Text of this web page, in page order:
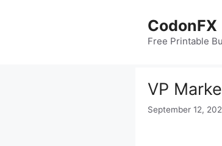
CodonFX
Free Printable
VP
September 12,